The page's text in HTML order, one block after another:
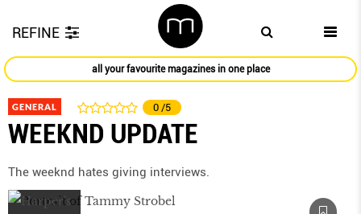
REFINE
all your favourite magazines in one place
GENERAL 0 /5
WEEKND UPDATE
The weeknd hates giving interviews.